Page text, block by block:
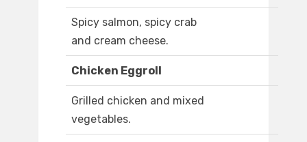
Spicy salmon, spicy crab
and cream cheese.
Chicken Eggroll
Grilled chicken and mixed
vegetables.